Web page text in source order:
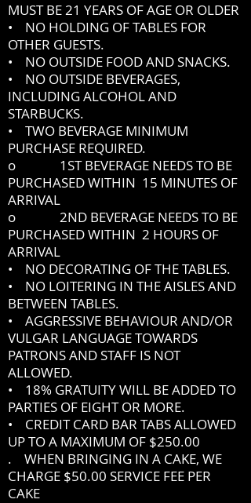
MUST BE 21 YEARS OF AGE OR OLDER
• NO HOLDING OF TABLES FOR
OTHER GUESTS.
• NO OUTSIDE FOOD AND SNACKS.
• NO OUTSIDE BEVERAGES,
INCLUDING ALCOHOL AND
STARBUCKS.
• TWO BEVERAGE MINIMUM
PURCHASE REQUIRED.
o 1ST BEVERAGE NEEDS TO BE
PURCHASED WITHIN 15 MINUTES OF
ARRIVAL
o 2ND BEVERAGE NEEDS TO BE
PURCHASED WITHIN 2 HOURS OF
ARRIVAL
• NO DECORATING OF THE TABLES.
• NO LOITERING IN THE AISLES AND
BETWEEN TABLES.
• AGGRESSIVE BEHAVIOUR AND/OR
VULGAR LANGUAGE TOWARDS
PATRONS AND STAFF IS NOT
ALLOWED.
• 18% GRATUITY WILL BE ADDED TO
PARTIES OF EIGHT OR MORE.
• CREDIT CARD BAR TABS ALLOWED
UP TO A MAXIMUM OF $250.00
. WHEN BRINGING IN A CAKE, WE
CHARGE $50.00 SERVICE FEE PER
CAKE